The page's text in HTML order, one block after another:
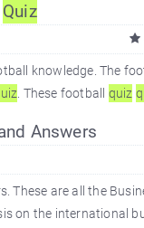
Quiz
knowledge. The
. These football quiz
Answers
These are all the
on the international